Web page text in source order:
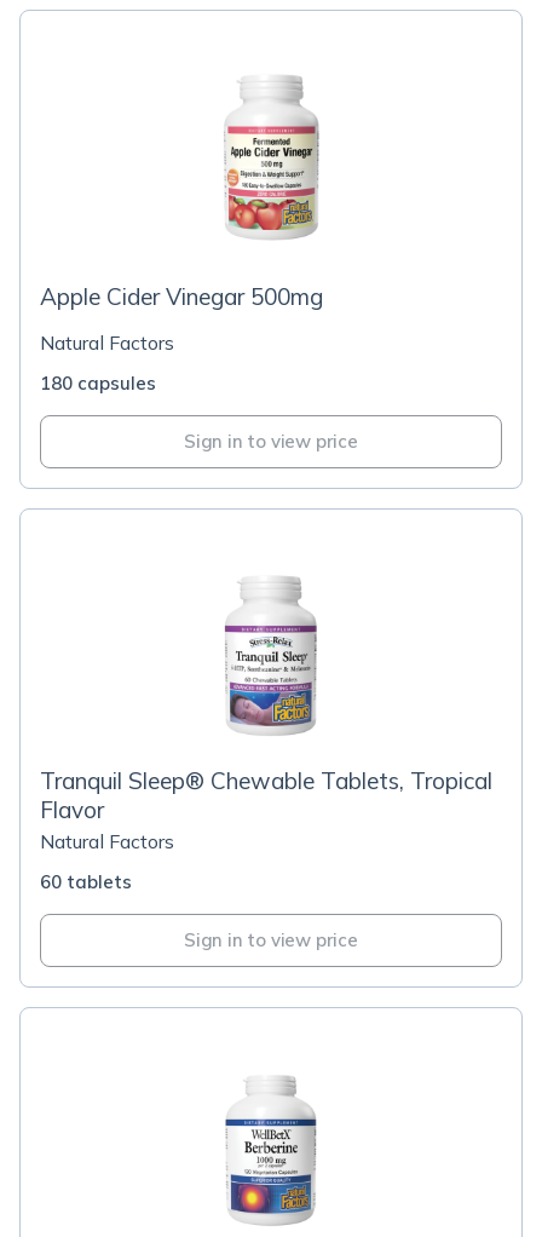
Apple Cider Vinegar 500mg
Natural Factors
180 capsules
Sign in to view price
Tranquil Sleep® Chewable Tablets, Tropical
Flavor
Natural Factors
60 tablets
Sign in to view price